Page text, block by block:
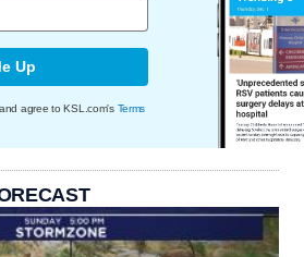
Up
agree to KSL.com's Terms